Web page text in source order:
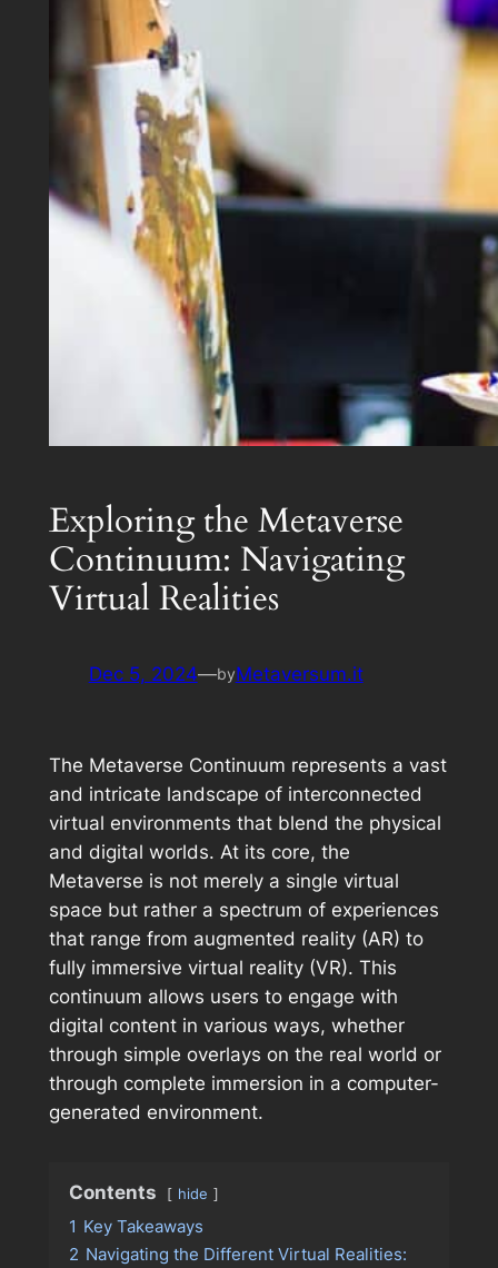
Exploring the Metaverse
Continuum: Navigating
Virtual Realities
Dec 5, 2024—byMetaversum.it
The Metaverse Continuum represents a vast
and intricate landscape of interconnected
virtual environments that blend the physical
and digital worlds. At its core, the
Metaverse is not merely a single virtual
space but rather a spectrum of experiences
that range from augmented reality (AR) to
fully immersive virtual reality (VR). This
continuum allows users to engage with
digital content in various ways, whether
through simple overlays on the real world or
through complete immersion in a computer-
generated environment.
Contents hide
1 Key Takeaways
2 Navigating the Different Virtual Realities: